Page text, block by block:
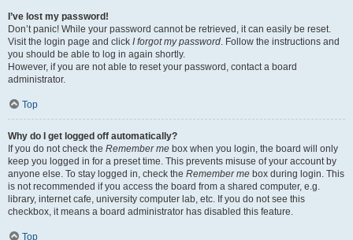
I’ve lost my password!
Don’t panic! While your password cannot be retrieved, it can easily be reset.
Visit the login page and click I forgot my password. Follow the instructions and
you should be able to log in again shortly.
However, if you are not able to reset your password, contact a board
administrator.
Top
Why do I get logged off automatically?
If you do not check the Remember me box when you login, the board will only
keep you logged in for a preset time. This prevents misuse of your account by
anyone else. To stay logged in, check the Remember me box during login. This
is not recommended if you access the board from a shared computer, e.g.
library, internet cafe, university computer lab, etc. If you do not see this
checkbox, it means a board administrator has disabled this feature.
Top